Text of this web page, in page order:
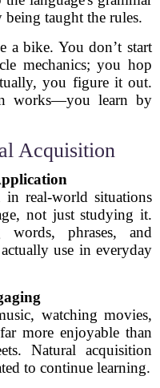
taught the rules.
bike. You don’t start
mechanics; you hop
you figure it out.
works—you learn by
Acquisition
in real-world situations
not just studying it.
words, phrases, and
use in everyday
watching movies,
more enjoyable than
Natural acquisition
to continue learning.